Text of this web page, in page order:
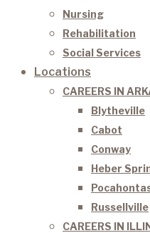
Nursing
Rehabilitation
Social Services
Locations
CAREERS IN
Blytheville
Cabot
Conway
Heber
Russellville
CAREERS IN